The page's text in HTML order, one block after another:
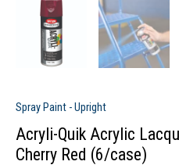
Spray Paint - Upright
Acryli-Quik Acrylic
Cherry Red (6/case)